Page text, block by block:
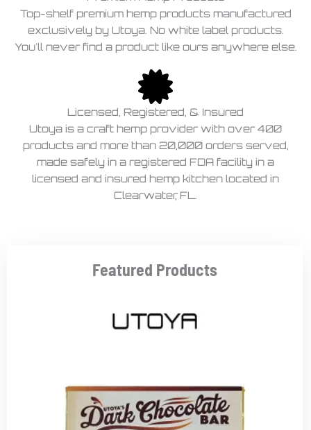
Top-shelf premium hemp products manufactured
exclusively by Utoya. No white label products.
You'll never find a product like ours anywhere else.
Licensed, Registered, & Insured
Utoya is a craft hemp provider with over 400
products and more than 20,000 orders served,
made safely in a registered FDA facility in a
licensed and insured hemp kitchen located in
Clearwater, FL.
Featured Products